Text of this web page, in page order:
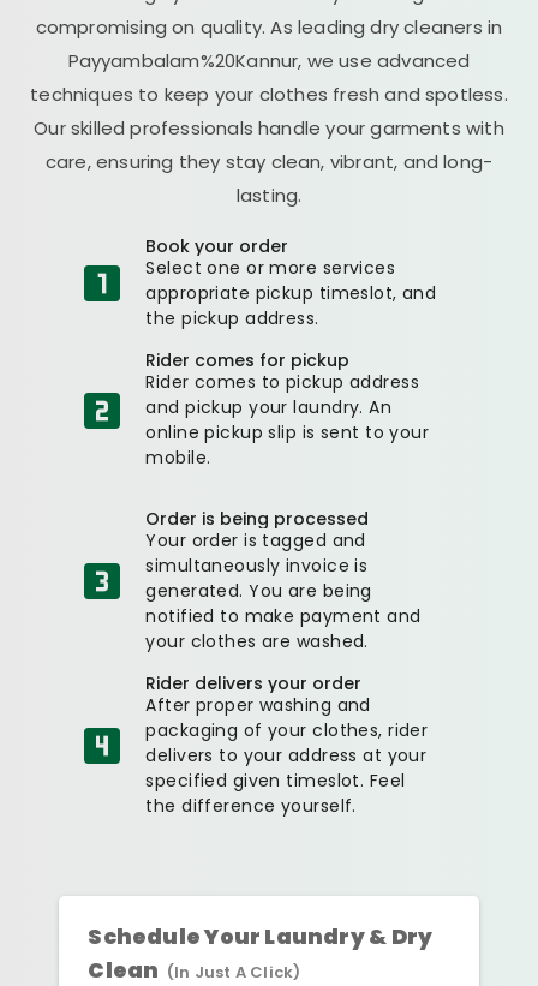
compromising on quality. As leading dry cleaners in
Payyambalam%20Kannur, we use advanced
techniques to keep your clothes fresh and spotless.
Our skilled professionals handle your garments with
care, ensuring they stay clean, vibrant, and long-
lasting.
Book your order
Select one or more services
appropriate pickup timeslot, and
the pickup address.
Rider comes for pickup
Rider comes to pickup address
and pickup your laundry. An
online pickup slip is sent to your
mobile.
Order is being processed
Your order is tagged and
simultaneously invoice is
generated. You are being
notified to make payment and
your clothes are washed.
Rider delivers your order
After proper washing and
packaging of your clothes, rider
delivers to your address at your
specified given timeslot. Feel
the difference yourself.
Schedule Your Laundry & Dry
Clean (In Just A Click)